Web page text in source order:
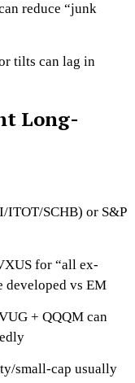
reduce “junk
tilts can lag in
Long-
ITOT/SCHB) or S&P
for “all ex-
developed vs EM
+ QQQM can
small-cap usually